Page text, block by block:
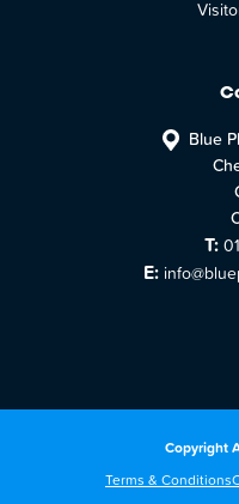
Blue
T:
E:
Copyright
Terms & Conditions